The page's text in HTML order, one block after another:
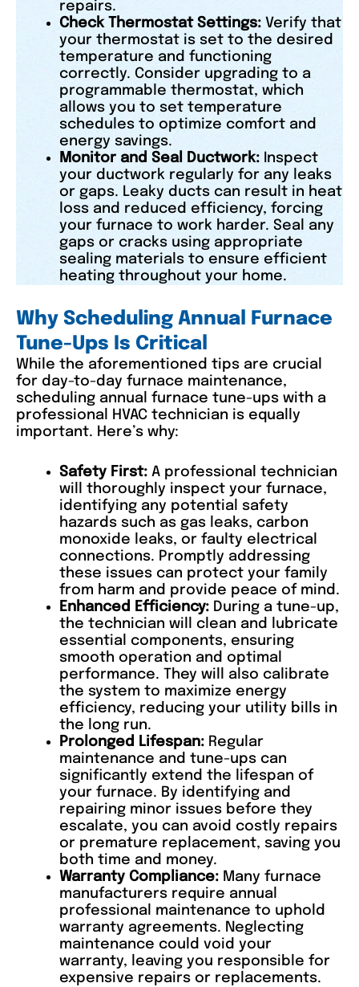
repairs.
Check Thermostat Settings: Verify that
your thermostat is set to the desired
temperature and functioning
correctly. Consider upgrading to a
programmable thermostat, which
allows you to set temperature
schedules to optimize comfort and
energy savings.
Monitor and Seal Ductwork: Inspect
your ductwork regularly for any leaks
or gaps. Leaky ducts can result in heat
loss and reduced efficiency, forcing
your furnace to work harder. Seal any
gaps or cracks using appropriate
sealing materials to ensure efficient
heating throughout your home.
Why Scheduling Annual Furnace
Tune-Ups Is Critical
While the aforementioned tips are crucial
for day-to-day furnace maintenance,
scheduling annual furnace tune-ups with a
professional HVAC technician is equally
important. Here’s why:
Safety First: A professional technician
will thoroughly inspect your furnace,
identifying any potential safety
hazards such as gas leaks, carbon
monoxide leaks, or faulty electrical
connections. Promptly addressing
these issues can protect your family
from harm and provide peace of mind.
Enhanced Efficiency: During a tune-up,
the technician will clean and lubricate
essential components, ensuring
smooth operation and optimal
performance. They will also calibrate
the system to maximize energy
efficiency, reducing your utility bills in
the long run.
Prolonged Lifespan: Regular
maintenance and tune-ups can
significantly extend the lifespan of
your furnace. By identifying and
repairing minor issues before they
escalate, you can avoid costly repairs
or premature replacement, saving you
both time and money.
Warranty Compliance: Many furnace
manufacturers require annual
professional maintenance to uphold
warranty agreements. Neglecting
maintenance could void your
warranty, leaving you responsible for
expensive repairs or replacements.